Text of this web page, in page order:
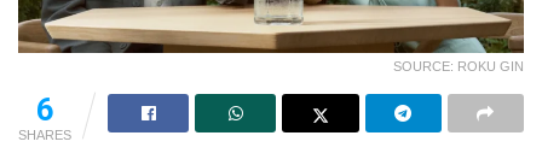
SOURCE: ROKU GIN
6
SHARES